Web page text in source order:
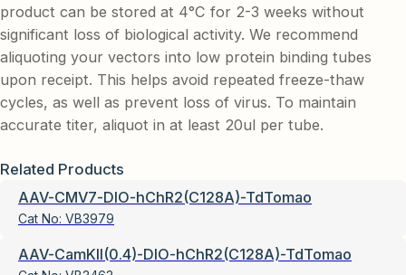
product can be stored at 4°C for 2-3 weeks without
significant loss of biological activity. We recommend
aliquoting your vectors into low protein binding tubes
upon receipt. This helps avoid repeated freeze-thaw
cycles, as well as prevent loss of virus. To maintain
accurate titer, aliquot in at least 20ul per tube.
Related Products
AAV-CMV7-DIO-hChR2(C128A)-TdTomao
Cat No: VB3979
AAV-CamKII(0.4)-DIO-hChR2(C128A)-TdTomao